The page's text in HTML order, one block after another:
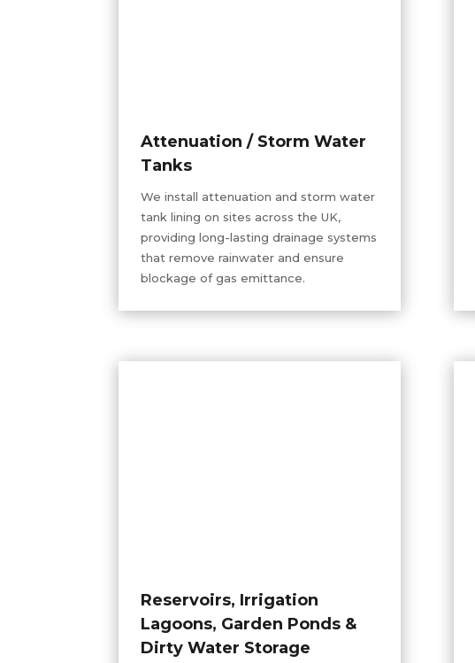
Attenuation / Storm Water
Tanks
We install attenuation and storm water
tank lining on sites across the UK,
providing long-lasting drainage systems
that remove rainwater and ensure
blockage of gas emittance.
Reservoirs, Irrigation
Lagoons, Garden Ponds &
Dirty Water Storage